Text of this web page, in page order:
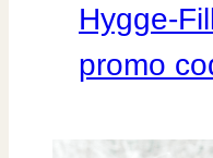
Hygge-
promo